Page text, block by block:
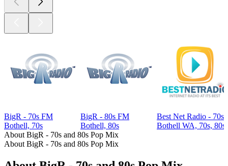
BigR - 70s FM
Bothell, 70s
BigR - 80s FM
Bothell, 80s
Best Net Radio - 70s
Bothell WA, 70s, 80s
About BigR - 70s and 80s Pop Mix
About BigR - 70s and 80s Pop Mix